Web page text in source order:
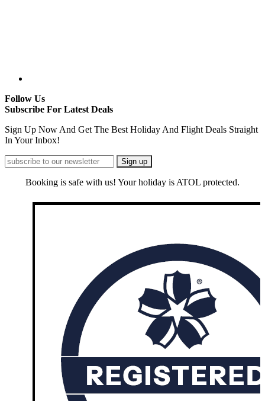
Follow Us
Subscribe For Latest Deals
Sign Up Now And Get The Best Holiday And Flight Deals Straight
In Your Inbox!
Booking is safe with us! Your holiday is ATOL protected.